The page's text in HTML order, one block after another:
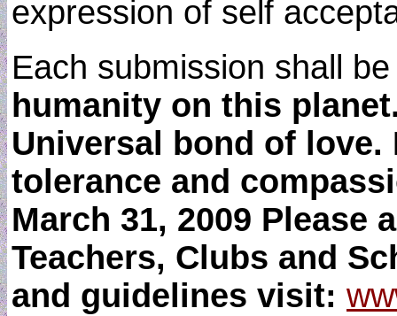
expression of self
Each submission shall
humanity on this
Universal bond of
tolerance and
March 31, 2009
Teachers, Clubs and
and guidelines visit: